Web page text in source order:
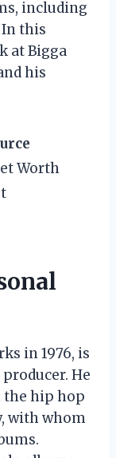
including
In this
at Bigga
his
Worth
in 1976, is
He
the hip hop
with whom